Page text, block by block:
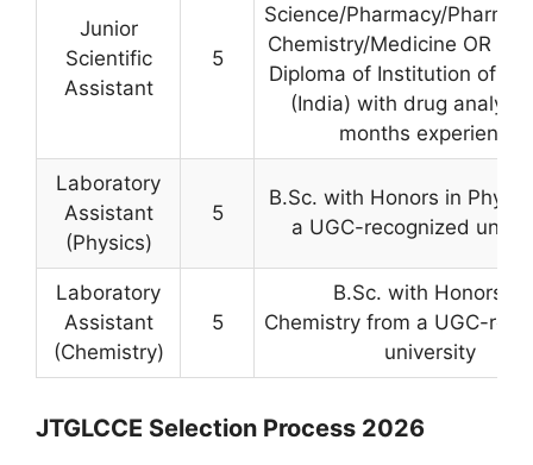
Junior
Scientific
Assistant
5
Science/Pharmacy/
Chemistry/Medicine OR
Diploma of Institution of
(India) with drug
months experience
Laboratory
Assistant
(Physics)
5
B.Sc. with Honors in
a UGC-recognized
Laboratory
Assistant
(Chemistry)
5
B.Sc. with Honors in
Chemistry from a UGC-
university
JTGLCCE Selection Process 2026